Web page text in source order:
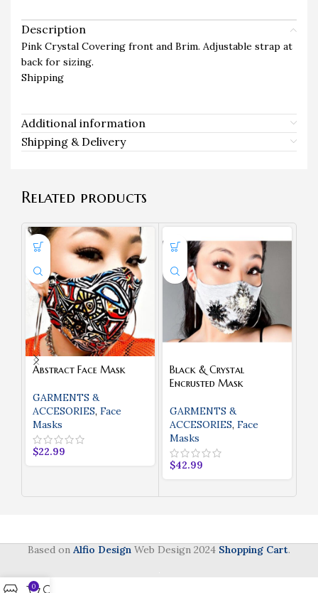
Description
Pink Crystal Covering front and Brim. Adjustable strap at
back for sizing.
Shipping
Additional information
Shipping & Delivery
Related products
Abstract Face Mask
GARMENTS &
ACCESORIES, Face
Masks
$22.99
Black & Crystal
Encrusted Mask
GARMENTS &
ACCESORIES, Face
Masks
$42.99
Based on Alfio Design Web Design 2024 Shopping Cart.
0